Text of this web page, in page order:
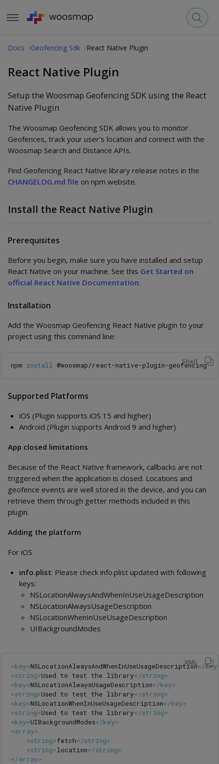
Docs Geofencing Sdk React Native Plugin
React Native Plugin
Setup the Woosmap Geofencing SDK using the React
Native Plugin
The Woosmap Geofencing SDK allows you to monitor
Geofences, track your user’s location and connect with the
Woosmap Search and Distance APIs.
Find Geofencing React Native library release notes in the
CHANGELOG.md file on npm website.
Install the React Native Plugin
Prerequisites
Before you begin, make sure you have installed and setup
React Native on your machine. See this Get Started on
official React Native Documentation.
Installation
Add the Woosmap Geofencing React Native plugin to your
project using this command line:
Shell
npm install
Supported Platforms
iOS (Plugin supports iOS 15 and higher)
Android (Plugin supports Android 9 and higher)
App closed limitations
Because of the React Native framework, callbacks are not
triggered when the application is closed. Locations and
geofence events are well stored in the device, and you can
retrieve them through getter methods included in this
plugin.
Adding the platform
For iOS
info.plist: Please check info.plist updated with following
keys:
NSLocationAlwaysAndWhenInUseUsageDescription
NSLocationAlwaysUsageDescription
NSLocationWhenInUseUsageDescription
UIBackgroundModes
XML
<key>NSLocationAlwaysAndWhenInUseUsageDescription</
<string>Used to test the library</string>
<key>NSLocationAlwaysUsageDescription</key>
<string>Used to test the library</string>
<key>NSLocationWhenInUseUsageDescription</key>
<string>Used to test the library</string>
<key>UIBackgroundModes</key>
<array>
<string>fetch</string>
<string>location</string>
</array>